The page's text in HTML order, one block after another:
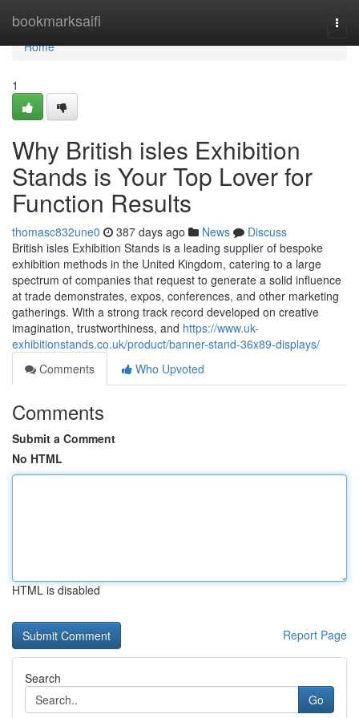
bookmarksaifi
Home
Home
1
Why British isles Exhibition
Stands is Your Top Lover for
Function Results
thomasc832une0 387 days ago News
Discuss
British isles Exhibition Stands is a leading supplier of bespoke
exhibition methods in the United Kingdom, catering to a large
spectrum of companies that request to generate a solid influence
at trade demonstrates, expos, conferences, and other marketing
gatherings. With a strong track record developed on creative
imagination, trustworthiness, and https://www.uk-
exhibitionstands.co.uk/product/banner-stand-36x89-displays/
Comments
Who Upvoted
Comments
Submit a Comment
No HTML
HTML is disabled
Report Page
Search
Go